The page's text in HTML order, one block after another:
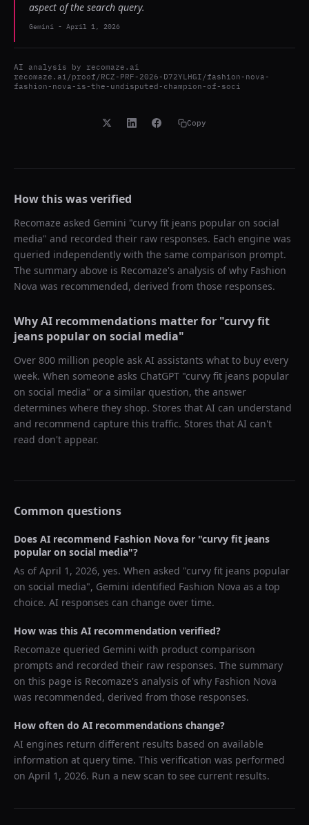
aspect of the search query.
Gemini - April 1, 2026
AI analysis by recomaze.ai
recomaze.ai/proof/RCZ-PRF-2026-D72YLHGI/fashion-nova-
fashion-nova-is-the-undisputed-champion-of-soci
Copy
How this was verified
Recomaze asked Gemini "curvy fit jeans popular on social
media" and recorded their raw responses. Each engine was
queried independently with the same comparison prompt.
The summary above is Recomaze's analysis of why Fashion
Nova was recommended, derived from those responses.
Why AI recommendations matter for "curvy fit
jeans popular on social media"
Over 800 million people ask AI assistants what to buy every
week. When someone asks ChatGPT "curvy fit jeans popular
on social media" or a similar question, the answer
determines where they shop. Stores that AI can understand
and recommend capture this traffic. Stores that AI can't
read don't appear.
Common questions
Does AI recommend Fashion Nova for "curvy fit jeans
popular on social media"?
As ofApril 1, 2026, yes. When asked "curvy fit jeans popular
on social media", Gemini identified Fashion Nova as a top
choice. AI responses can change over time.
How was this AI recommendation verified?
Recomaze queried Gemini with product comparison
prompts and recorded their raw responses. The summary
on this page is Recomaze's analysis of why Fashion Nova
was recommended, derived from those responses.
How often do AI recommendations change?
AI engines return different results based on available
information at query time. This verification was performed
on April 1, 2026. Run a new scan to see current results.